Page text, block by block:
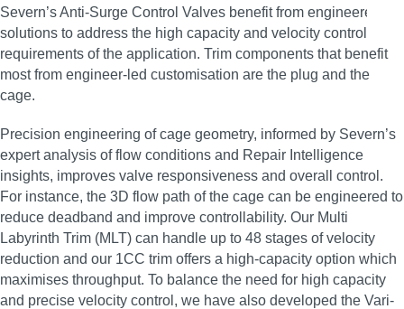
Severn’s Anti-Surge Control Valves benefit from engineered
solutions to address the high capacity and velocity control
requirements of the application. Trim components that benefit
most from engineer-led customisation are the plug and the
cage.
Precision engineering of cage geometry, informed by Severn’s
expert analysis of flow conditions and Repair Intelligence
insights, improves valve responsiveness and overall control.
For instance, the 3D flow path of the cage can be engineered to
reduce deadband and improve controllability. Our Multi
Labyrinth Trim (MLT) can handle up to 48 stages of velocity
reduction and our 1CC trim offers a high-capacity option which
maximises throughput. To balance the need for high capacity
and precise velocity control, we have also developed the Vari-